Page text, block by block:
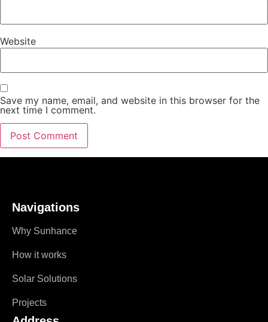
Website
Save my name, email, and website in this browser for the
next time I comment.
Navigations
Why Sunhance
How it works
Solar Solutions
Projects